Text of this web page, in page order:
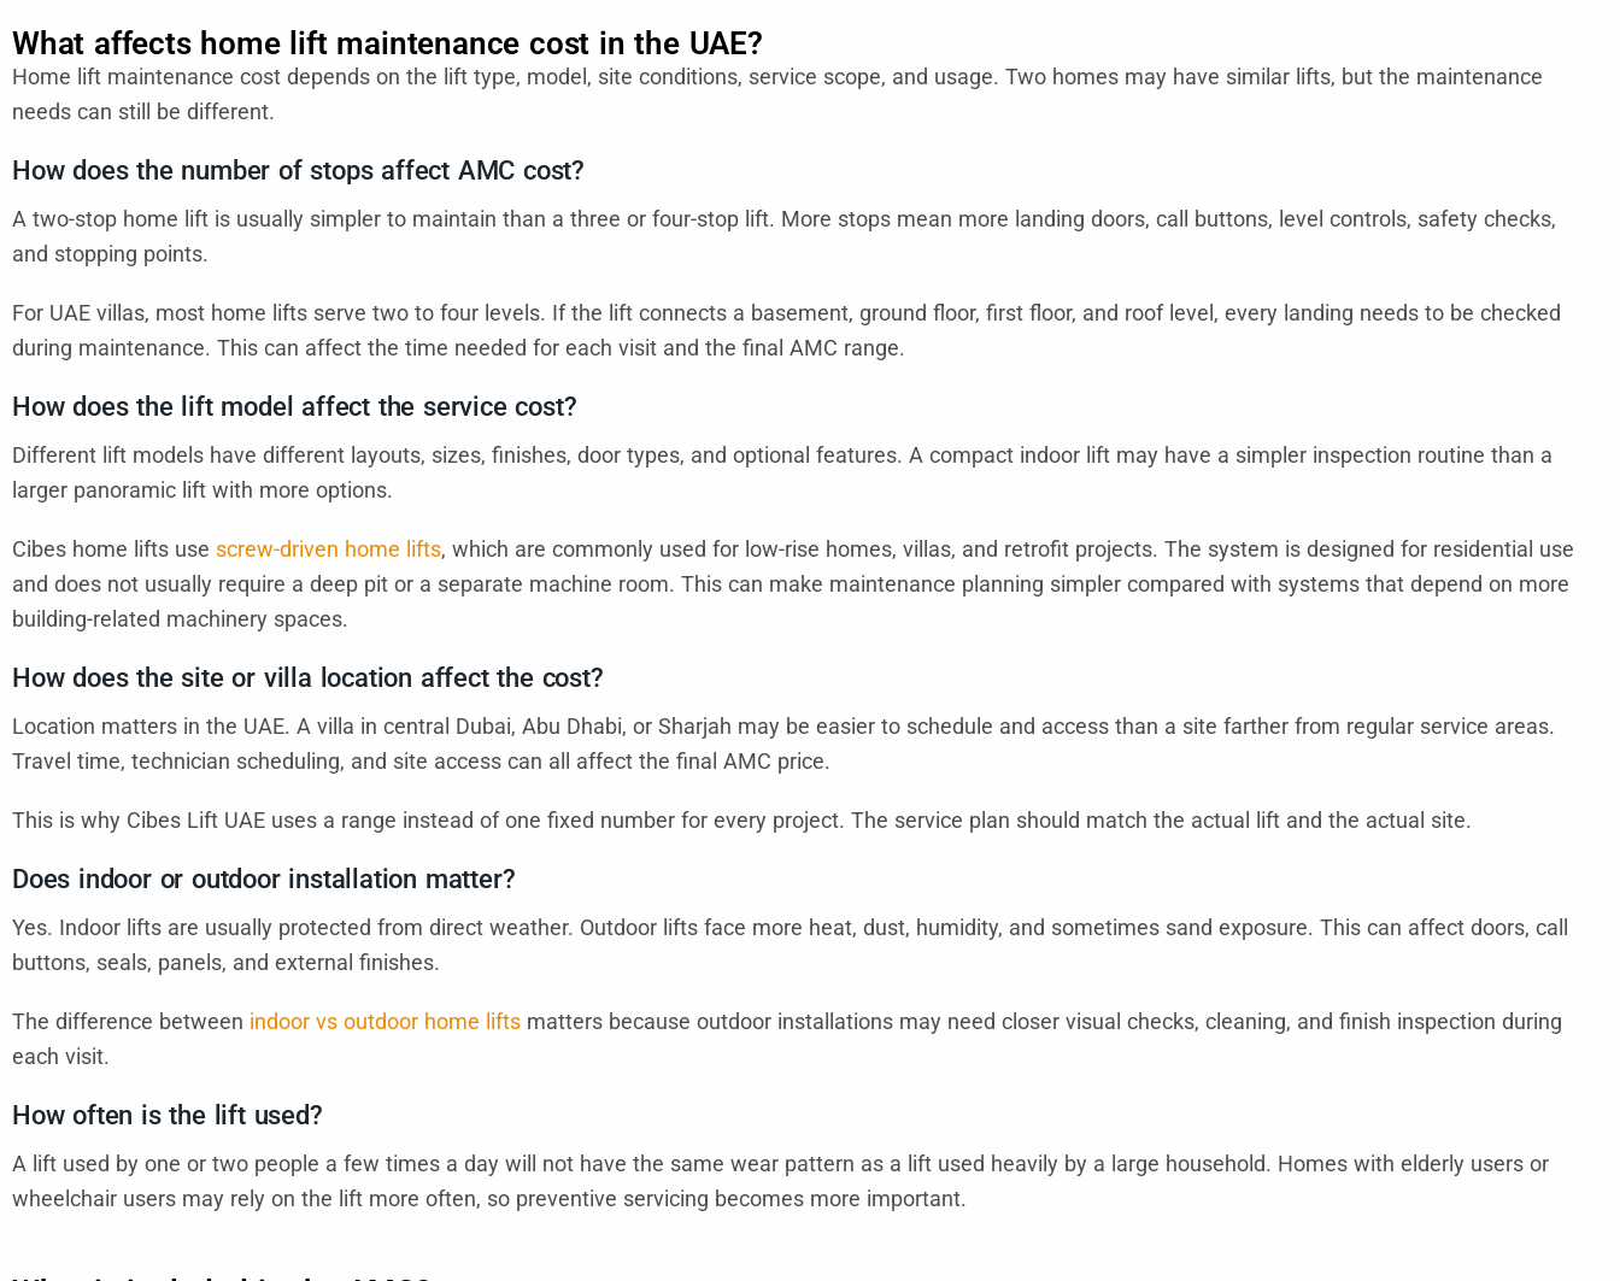
What affects home lift maintenance cost in the UAE?
Home lift maintenance cost depends on the lift type, model, site conditions, service scope, and usage. Two homes may have similar lifts, but the maintenance
needs can still be different.
How does the number of stops affect AMC cost?
A two-stop home lift is usually simpler to maintain than a three or four-stop lift. More stops mean more landing doors, call buttons, level controls, safety checks,
and stopping points.
For UAE villas, most home lifts serve two to four levels. If the lift connects a basement, ground floor, first floor, and roof level, every landing needs to be checked
during maintenance. This can affect the time needed for each visit and the final AMC range.
How does the lift model affect the service cost?
Different lift models have different layouts, sizes, finishes, door types, and optional features. A compact indoor lift may have a simpler inspection routine than a
larger panoramic lift with more options.
Cibes home lifts use screw-driven home lifts, which are commonly used for low-rise homes, villas, and retrofit projects. The system is designed for residential use
and does not usually require a deep pit or a separate machine room. This can make maintenance planning simpler compared with systems that depend on more
building-related machinery spaces.
How does the site or villa location affect the cost?
Location matters in the UAE. A villa in central Dubai, Abu Dhabi, or Sharjah may be easier to schedule and access than a site farther from regular service areas.
Travel time, technician scheduling, and site access can all affect the final AMC price.
This is why Cibes Lift UAE uses a range instead of one fixed number for every project. The service plan should match the actual lift and the actual site.
Does indoor or outdoor installation matter?
Yes. Indoor lifts are usually protected from direct weather. Outdoor lifts face more heat, dust, humidity, and sometimes sand exposure. This can affect doors, call
buttons, seals, panels, and external finishes.
The difference between indoor vs outdoor home lifts matters because outdoor installations may need closer visual checks, cleaning, and finish inspection during
each visit.
How often is the lift used?
A lift used by one or two people a few times a day will not have the same wear pattern as a lift used heavily by a large household. Homes with elderly users or
wheelchair users may rely on the lift more often, so preventive servicing becomes more important.